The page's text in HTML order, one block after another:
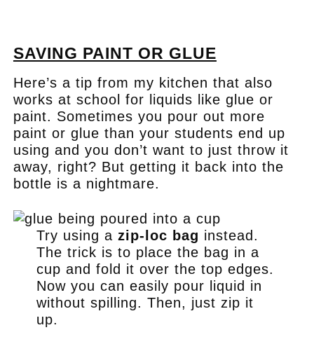
SAVING PAINT OR GLUE
Here’s a tip from my kitchen that also
works at school for liquids like glue or
paint. Sometimes you pour out more
paint or glue than your students end up
using and you don’t want to just throw it
away, right? But getting it back into the
bottle is a nightmare.
Try using a zip-loc bag instead.
The trick is to place the bag in a
cup and fold it over the top edges.
Now you can easily pour liquid in
without spilling. Then, just zip it
up.